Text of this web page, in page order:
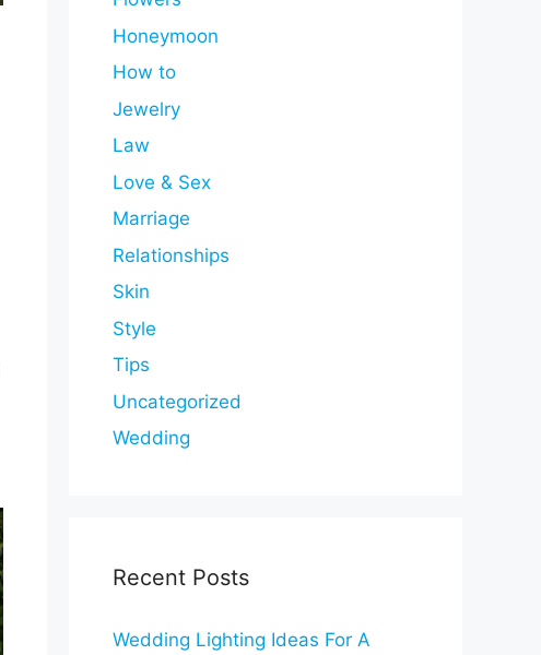
Honeymoon
How to
Jewelry
Law
Love & Sex
Marriage
Relationships
Skin
Style
Tips
Uncategorized
Wedding
Recent Posts
Wedding Lighting Ideas For A